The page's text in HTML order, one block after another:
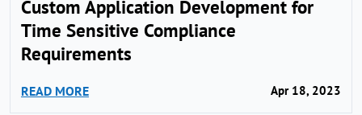
Custom Application Development for
Time Sensitive Compliance
Requirements
READ MORE Apr 18, 2023